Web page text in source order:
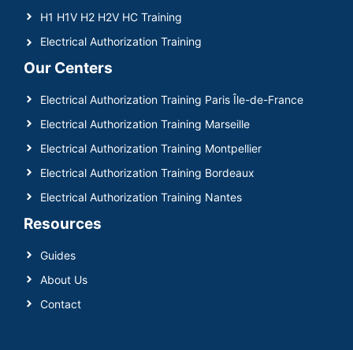
H1 H1V H2 H2V HC Training
Electrical Authorization Training
Our Centers
Electrical Authorization Training Paris Île-de-France
Electrical Authorization Training Marseille
Electrical Authorization Training Montpellier
Electrical Authorization Training Bordeaux
Electrical Authorization Training Nantes
Resources
Guides
About Us
Contact